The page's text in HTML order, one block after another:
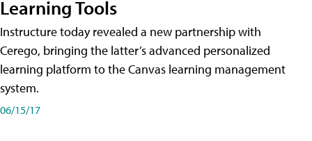
Learning Tools
Instructure today revealed a new partnership with
Cerego, bringing the latter’s advanced personalized
learning platform to the Canvas learning management
system.
06/15/17